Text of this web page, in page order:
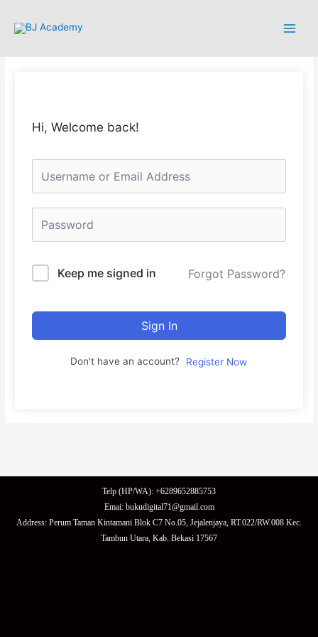
Hi, Welcome back!
Keep me signed in Forgot Password?
Sign In
Don't have an account? Register Now
Telp (HP/WA): +6289652885753
Emai: bukudigital71@gmail.com
Address: Perum Taman Kintamani Blok C7 No.05, Jejalenjaya, RT.022/RW.008 Kec.
Tambun Utara, Kab. Bekasi 17567